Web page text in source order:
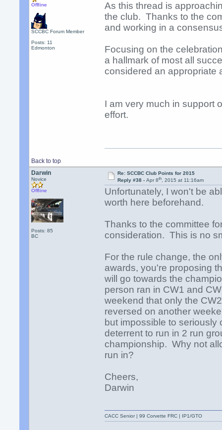
Offline
SCCBC Forum Member
Posts: 11
Edmonton
As this thread is
the club. Thanks to the
and working in a
Focusing on the
a hallmark of most all
considered an
I am very much in support
effort.
Back to top
Darwin
Novice
Offline
Posts: 85
BC
Re: SCCBC Club Points for 2015
Reply #38 - Apr 8th, 2015 at 11:16am
Unfortunately, I won't be
worth here beforehand.
Thanks to the committee
consideration. This is no
For the rule change, the
awards, you're proposing
will go towards the
person ran in CW1 and
weekend that only the
reversed on another
but impossible to
deterrent to run in 2 run
championship. Why not
run in?
Cheers,
Darwin
CACC Senior | 99 Corvette FRC | IP1/GTO